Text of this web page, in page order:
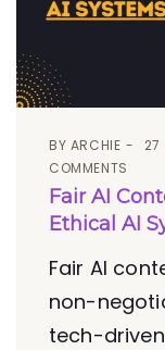
BY ARCHIE 27
COMMENTS
Fair AI
Ethical AI
Fair AI
non-
tech-